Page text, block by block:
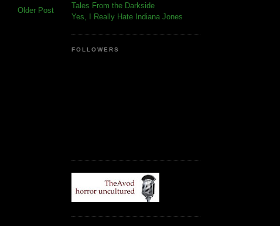
Older Post
Tales From the Darkside
Yes, I Really Hate Indiana Jones
FOLLOWERS